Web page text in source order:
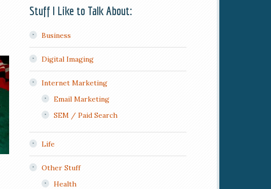
Stuff I Like to Talk About:
Business
Digital Imaging
Internet Marketing
Email Marketing
SEM / Paid Search
Life
Other Stuff
Health